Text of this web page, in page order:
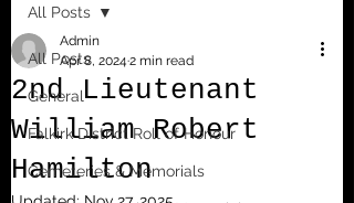
All Posts
General
Falkirk District Roll of Honour
Cemeteries & Memorials
All Posts
2nd Lieutenant
William Robert
Hamilton
Admin
Apr 8, 2024 2 min read